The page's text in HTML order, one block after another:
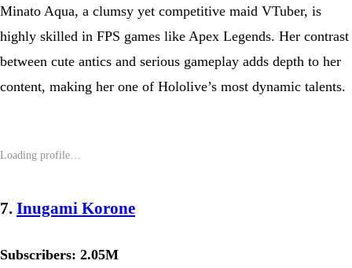
Minato Aqua, a clumsy yet competitive maid VTuber, is
highly skilled in FPS games like Apex Legends. Her contrast
between cute antics and serious gameplay adds depth to her
content, making her one of Hololive’s most dynamic talents.
7. Inugami Korone
Subscribers: 2.05M